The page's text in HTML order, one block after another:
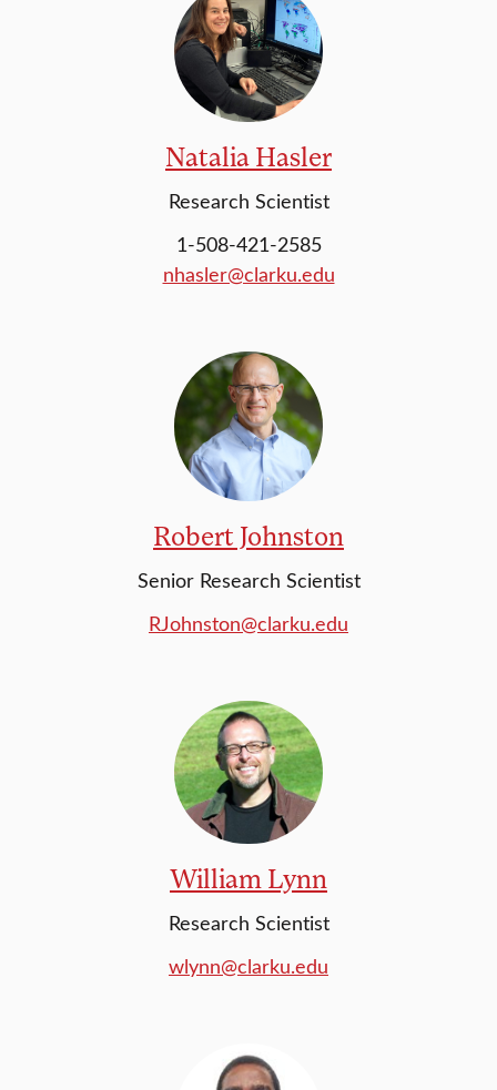
Natalia Hasler
Research Scientist
1-508-421-2585
nhasler@clarku.edu
Robert Johnston
Senior Research Scientist
RJohnston@clarku.edu
William Lynn
Research Scientist
wlynn@clarku.edu